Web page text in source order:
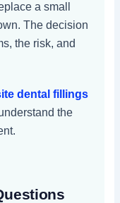
a small
The decision
the risk, and
dental fillings
the